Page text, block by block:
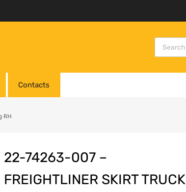
Contacts
RH
22-74263-007 –
FREIGHTLINER SKIRT TRUCK